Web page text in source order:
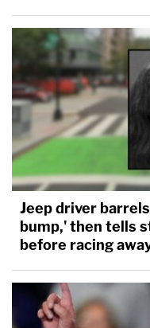
Jeep driver
bump,' then tells
before racing